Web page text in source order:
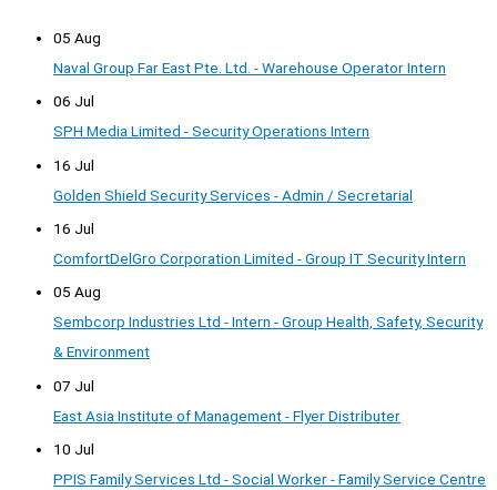
05 Aug
Naval Group Far East Pte. Ltd. - Warehouse Operator Intern
06 Jul
SPH Media Limited - Security Operations Intern
16 Jul
Golden Shield Security Services - Admin / Secretarial
16 Jul
ComfortDelGro Corporation Limited - Group IT Security Intern
05 Aug
Sembcorp Industries Ltd - Intern - Group Health, Safety, Security
& Environment
07 Jul
East Asia Institute of Management - Flyer Distributer
10 Jul
PPIS Family Services Ltd - Social Worker - Family Service Centre